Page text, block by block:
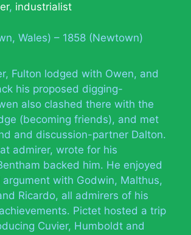
, industrialist
Wales) – 1858 (Newtown)
Fulton lodged with Owen, and
his proposed digging-
also clashed there with the
(becoming friends), and met
and discussion-partner Dalton.
admirer, wrote for his
backed him. He enjoyed
argument with Godwin, Malthus,
Ricardo, all admirers of his
Pictet hosted a trip
Cuvier, Humboldt and